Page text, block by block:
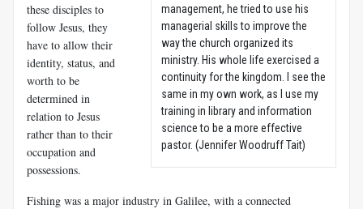
management, he tried to use his
managerial skills to improve the
way the church organized its
ministry. His whole life exercised a
continuity for the kingdom. I see the
same in my own work, as I use my
training in library and information
science to be a more effective
pastor. (Jennifer Woodruff Tait)
these disciples to
follow Jesus, they
have to allow their
identity, status, and
worth to be
determined in
relation to Jesus
rather than to their
occupation and
possessions.
Fishing was a major industry in Galilee, with a connected